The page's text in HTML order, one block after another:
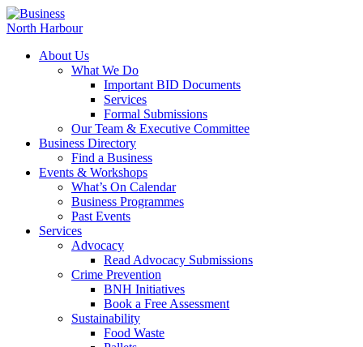
About Us
What We Do
Important BID Documents
Services
Formal Submissions
Our Team & Executive Committee
Business Directory
Find a Business
Events & Workshops
What’s On Calendar
Business Programmes
Past Events
Services
Advocacy
Read Advocacy Submissions
Crime Prevention
BNH Initiatives
Book a Free Assessment
Sustainability
Food Waste